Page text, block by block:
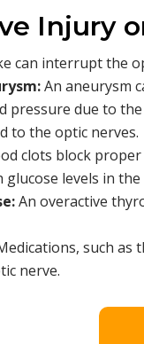
Injury
can interrupt the
An aneurysm
pressure due to
to the optic nerves.
clots block
glucose levels in
An overactive
such as
nerve.